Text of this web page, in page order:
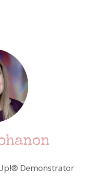
Demonstrator